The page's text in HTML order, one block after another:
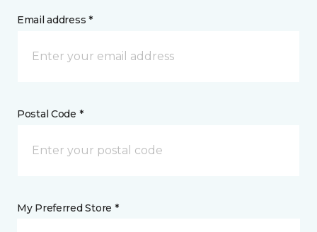
Email address *
Postal Code *
My Preferred Store *